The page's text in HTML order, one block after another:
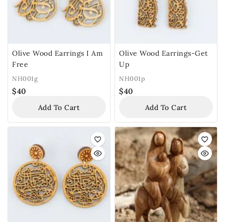
Olive Wood Earrings I Am
Free
NH001g
$40
Add To Cart
Olive Wood Earrings-Get
Up
NH001p
$40
Add To Cart